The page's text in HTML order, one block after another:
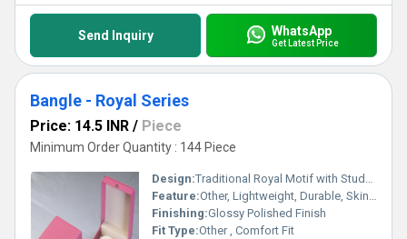
Send Inquiry WhatsApp
Get Latest Price
Bangle - Royal Series
Price: 14.5 INR / Piece
Minimum Order Quantity : 144 Piece
Design:Traditional Royal Motif with Studded Stones
Feature:Other, Lightweight, Durable, Skin Friendly, Eye Catching Looks
Finishing:Glossy Polished Finish
Fit Type:Other , Comfort Fit